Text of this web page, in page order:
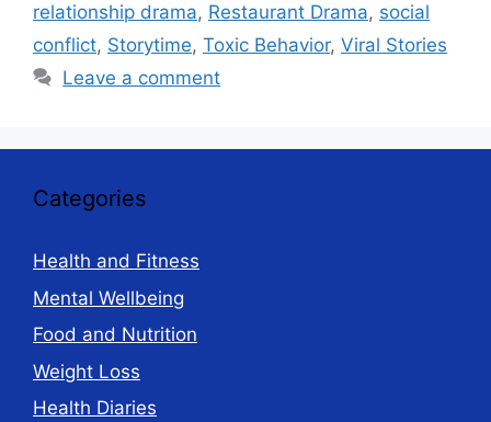
relationship drama, Restaurant Drama, social
conflict, Storytime, Toxic Behavior, Viral Stories
Leave a comment
Categories
Health and Fitness
Mental Wellbeing
Food and Nutrition
Weight Loss
Health Diaries